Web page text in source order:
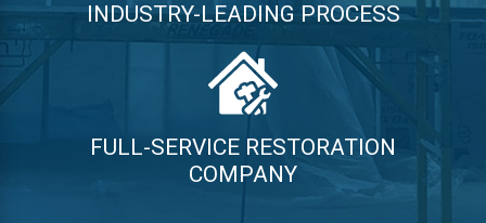
INDUSTRY-LEADING PROCESS
FULL-SERVICE RESTORATION
COMPANY